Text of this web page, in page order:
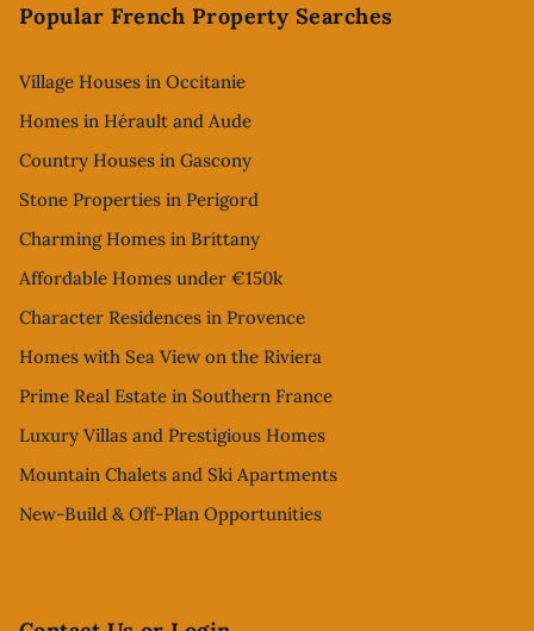
Popular French Property Searches
Village Houses in Occitanie
Homes in Hérault and Aude
Country Houses in Gascony
Stone Properties in Perigord
Charming Homes in Brittany
Affordable Homes under €150k
Character Residences in Provence
Homes with Sea View on the Riviera
Prime Real Estate in Southern France
Luxury Villas and Prestigious Homes
Mountain Chalets and Ski Apartments
New-Build & Off-Plan Opportunities